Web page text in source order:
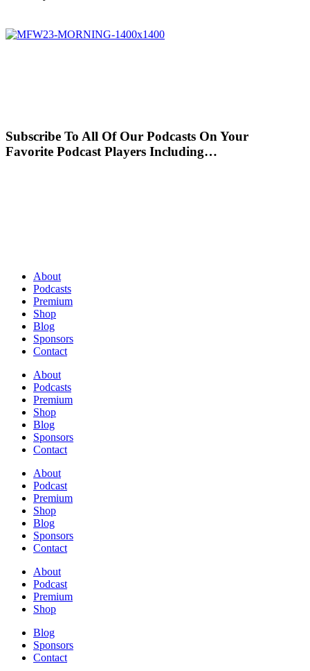
Subscribe To All Of Our Podcasts On Your
Favorite Podcast Players Including…
About
Podcasts
Premium
Shop
Blog
Sponsors
Contact
About
Podcasts
Premium
Shop
Blog
Sponsors
Contact
About
Podcast
Premium
Shop
Blog
Sponsors
Contact
About
Podcast
Premium
Shop
Blog
Sponsors
Contact